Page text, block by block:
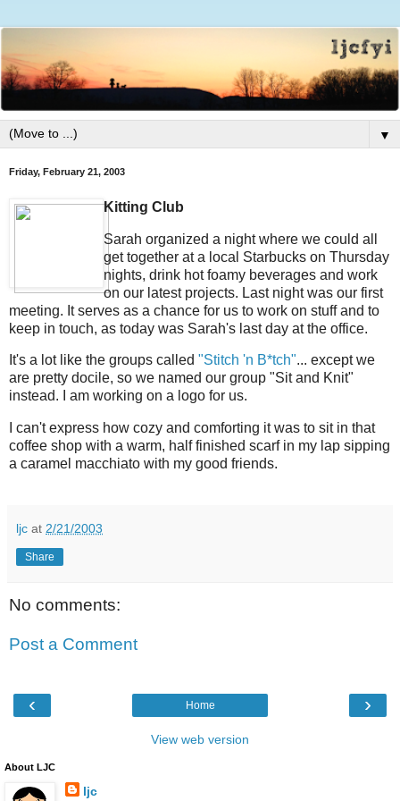
▼
Friday, February 21, 2003
Kitting Club
Sarah organized a night where we could all
get together at a local Starbucks on Thursday
nights, drink hot foamy beverages and work
on our latest projects. Last night was our first
meeting. It serves as a chance for us to work on stuff and to
keep in touch, as today was Sarah's last day at the office.
It's a lot like the groups called "Stitch 'n B*tch"... except we
are pretty docile, so we named our group "Sit and Knit"
instead. I am working on a logo for us.
I can't express how cozy and comforting it was to sit in that
coffee shop with a warm, half finished scarf in my lap sipping
a caramel macchiato with my good friends.
ljc at 2/21/2003
Share
No comments:
Post a Comment
‹ ›
Home
View web version
About LJC
ljc